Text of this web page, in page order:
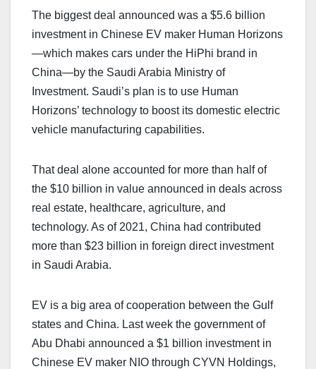
The biggest deal announced was a $5.6 billion
investment in Chinese EV maker Human Horizons
—which makes cars under the HiPhi brand in
China—by the Saudi Arabia Ministry of
Investment. Saudi’s plan is to use Human
Horizons’ technology to boost its domestic electric
vehicle manufacturing capabilities.
That deal alone accounted for more than half of
the $10 billion in value announced in deals across
real estate, healthcare, agriculture, and
technology. As of 2021, China had contributed
more than $23 billion in foreign direct investment
in Saudi Arabia.
EV is a big area of cooperation between the Gulf
states and China. Last week the government of
Abu Dhabi announced a $1 billion investment in
Chinese EV maker NIO through CYVN Holdings,